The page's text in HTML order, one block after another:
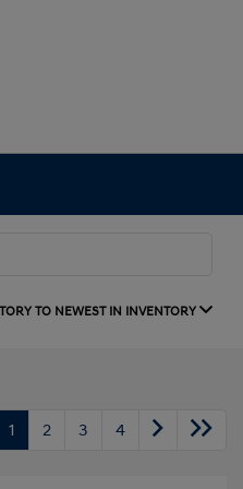
TO NEWEST IN INVENTORY
1 2 3 4